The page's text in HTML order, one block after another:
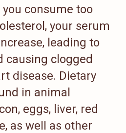
consume too
your serum
leading to
causing clogged
disease. Dietary
in animal
eggs, liver, red
as well as other